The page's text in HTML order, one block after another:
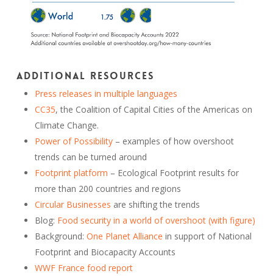
Additional resources
Press releases in multiple languages
CC35, the Coalition of Capital Cities of the Americas on
Climate Change.
Power of Possibility– examples of how overshoot
trends can be turned around
Footprint platform – Ecological Footprint results for
more than 200 countries and regions
Circular Businesses are shifting the trends
Blog: Food security in a world of overshoot (with figure)
Background: One Planet Alliance in support of National
Footprint and Biocapacity Accounts
WWF France food report